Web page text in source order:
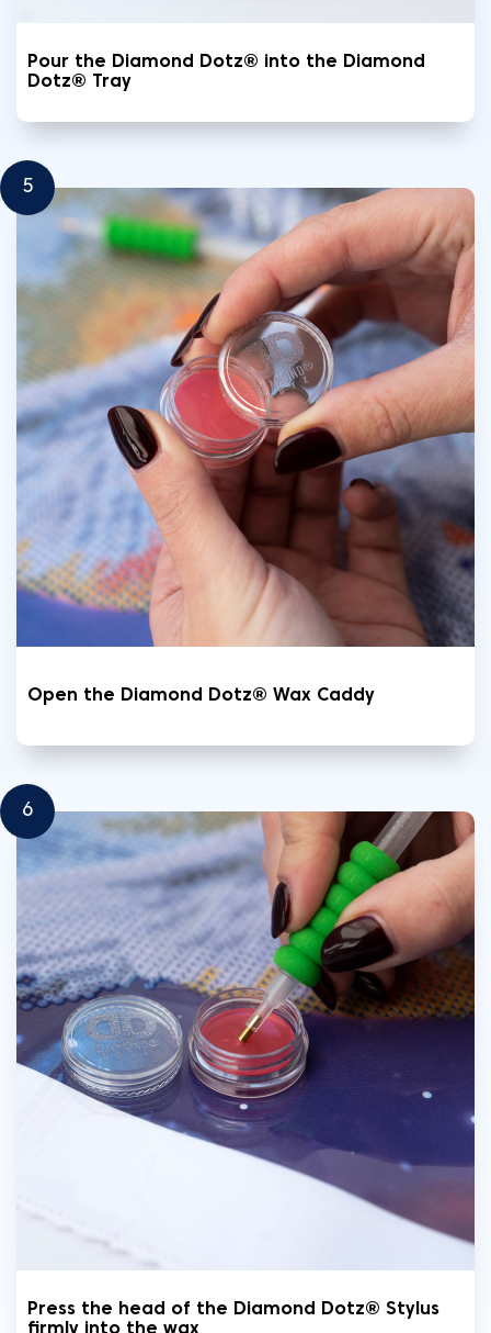
Pour the Diamond Dotz® into the Diamond
Dotz® Tray
5
Open the Diamond Dotz® Wax Caddy
6
Press the head of the Diamond Dotz® Stylus
firmly into the wax